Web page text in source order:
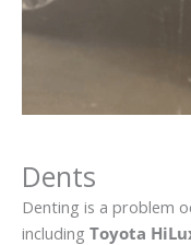
Dents
Denting is a problem
including Toyota